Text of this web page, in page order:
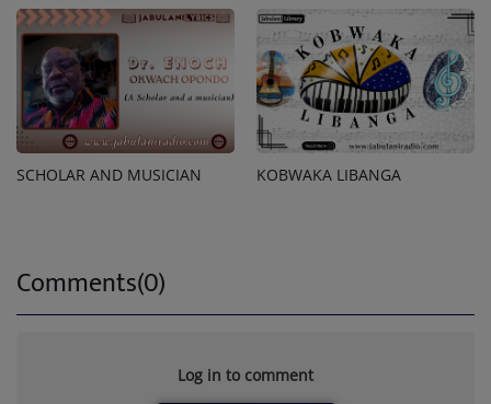
SCHOLAR AND MUSICIAN KOBWAKA LIBANGA
Comments(0)
Log in to comment